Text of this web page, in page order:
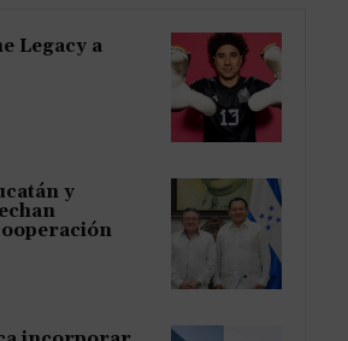
Legacy a
y